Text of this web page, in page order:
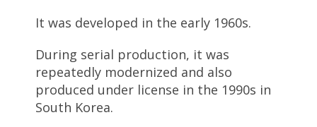
It was developed in the early 1960s.
During serial production, it was
repeatedly modernized and also
produced under license in the 1990s in
South Korea.